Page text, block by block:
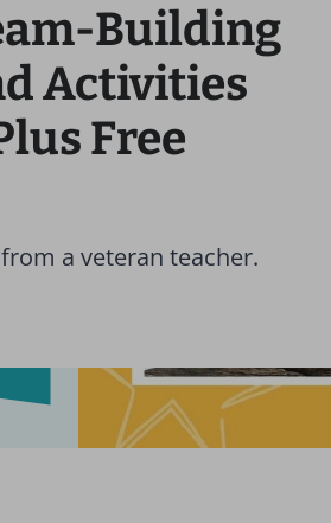
Building
Activities
Free
a veteran teacher.